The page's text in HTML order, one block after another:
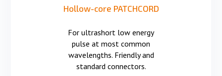
Hollow-core PATCHCORD
For ultrashort low energy
pulse at most common
wavelengths. Friendly and
standard connectors.